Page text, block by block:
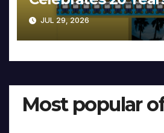
JUL 29, 2026
Most popular